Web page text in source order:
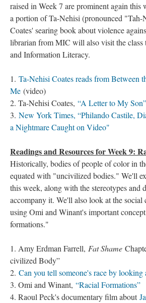
raised in Week 7 are prominent again this
a portion of Ta-Nehisi (pronounced "Tah-
Coates' searing book about violence
librarian from MIC will also visit the class
and Information Literacy.
1. Ta-Nehisi Coates reads from Between
Me (video)
2. Ta-Nehisi Coates, “A Letter to My Son”
3. New York Times, “Philando Castile,
a Nightmare Caught on Video"
Readings and Resources for Week 9:
Historically, bodies of people of color in
equated with "uncivilized bodies." We'll
this week, along with the stereotypes and
accompany it. We'll also look at the social
using Omi and Winant's important
formations."
1. Amy Erdman Farrell, Fat Shame
civilized Body”
2. Can you tell someone's race by looking
3. Omi and Winant, “Racial Formations”
4. Raoul Peck's documentary film about